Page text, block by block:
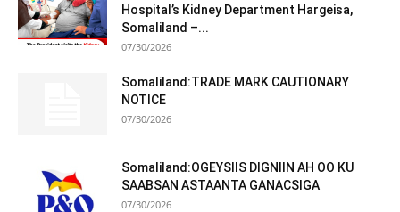
Hospital’s Kidney Department Hargeisa,
Somaliland –...
07/30/2026
Somaliland:TRADE MARK CAUTIONARY
NOTICE
07/30/2026
Somaliland:OGEYSIIS DIGNIIN AH OO KU
SAABSAN ASTAANTA GANACSIGA
07/30/2026